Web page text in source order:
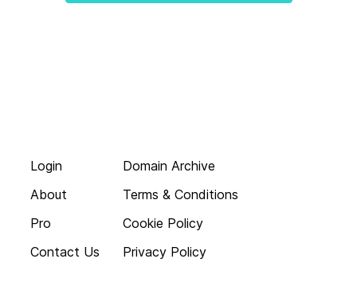
Login
About
Pro
Contact Us
Domain Archive
Terms & Conditions
Cookie Policy
Privacy Policy